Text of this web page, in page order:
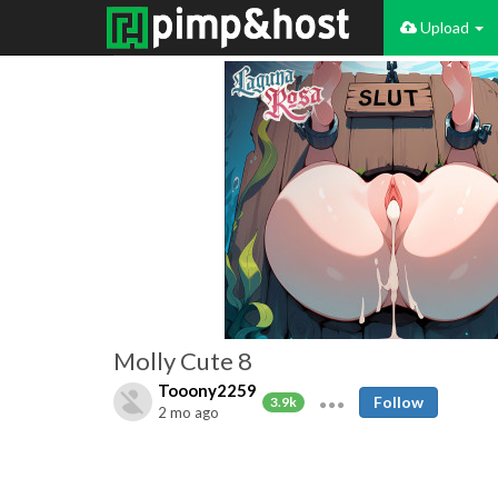
Upload
Molly Cute 8
Tooony2259
3.9k
2 mo ago
Follow